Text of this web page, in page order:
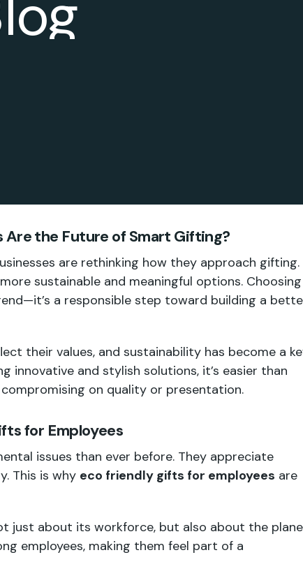
the Future of Smart Gifting?
are rethinking how they approach gifting.
sustainable and meaningful options. Choosing
a responsible step toward building a
their values, and sustainability has become a
innovative and stylish solutions, it’s easier than
on quality or presentation.
for Employees
issues than ever before. They appreciate
This is why eco friendly gifts for employees are
just about its workforce, but also about the
employees, making them feel part of a